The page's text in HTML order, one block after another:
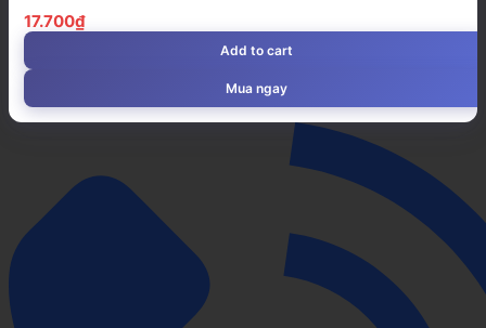
17.700₫
Add to cart
Mua ngay